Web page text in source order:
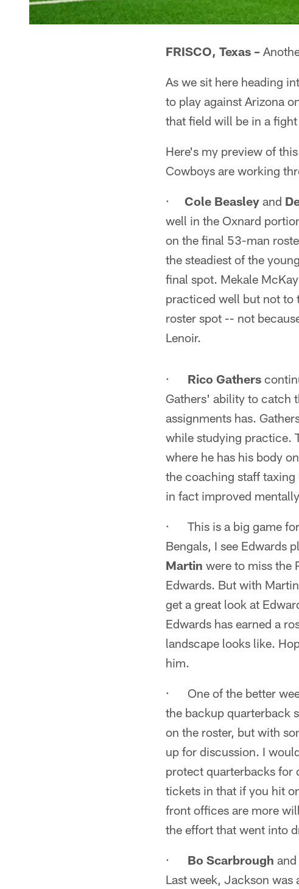
FRISCO, Texas –
As we sit here heading
to play against Arizona
that field will be in a
Here's my preview of
Cowboys are working
· Cole Beasley and
well in the Oxnard
on the final 53-man
the steadiest of the
final spot. Mekale
practiced well but not to
roster spot -- not
Lenoir.
· Rico Gathers
Gathers' ability to catch
assignments has.
while studying practice.
where he has his body
the coaching staff taxing
in fact improved
· This is a big game for
Bengals, I see Edwards
Martin were to miss the
Edwards. But with
get a great look at
Edwards has earned a
landscape looks like.
him.
· One of the better
the backup quarterback
on the roster, but with
up for discussion. I
protect quarterbacks for
tickets in that if you hit
front offices are more
the effort that went into
· Bo Scarbrough and
Last week, Jackson